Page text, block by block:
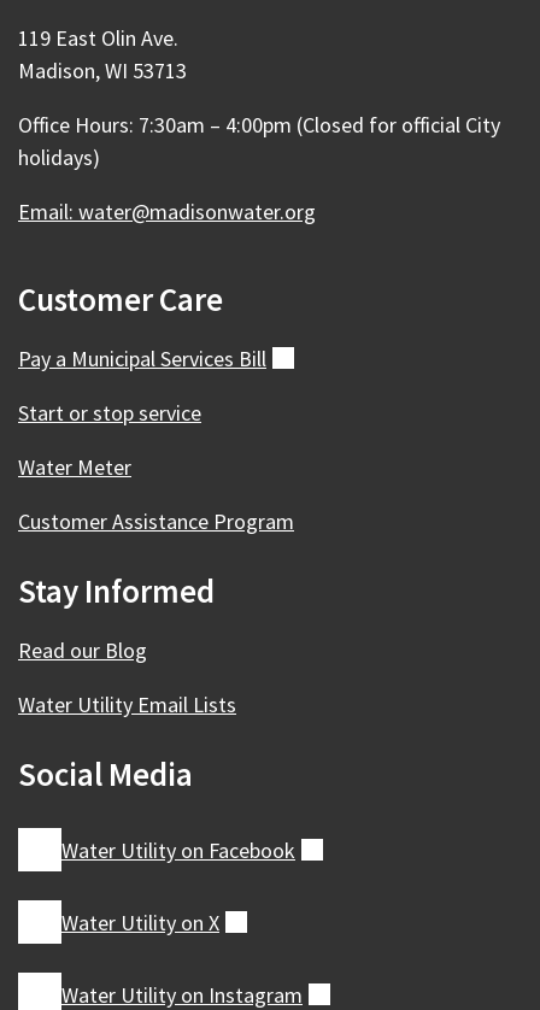
119 East Olin Ave.
Madison, WI 53713
Office Hours: 7:30am – 4:00pm (Closed for official City
holidays)
Email: water@madisonwater.org
Customer Care
Pay a Municipal Services Bill
Start or stop service
Water Meter
Customer Assistance Program
Stay Informed
Read our Blog
Water Utility Email Lists
Social Media
Water Utility on Facebook
Water Utility on X
Water Utility on Instagram